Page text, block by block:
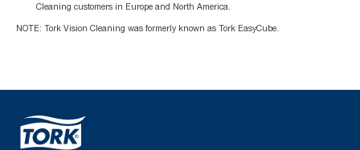
Cleaning customers in Europe and North America.
NOTE: Tork Vision Cleaning was formerly known as Tork EasyCube.